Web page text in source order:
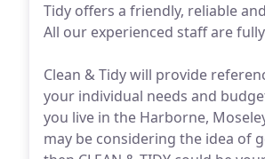
Tidy offers a friendly, reliable
All our experienced staff are
Clean & Tidy will provide
your individual needs and
you live in the Harborne,
may be considering the idea of